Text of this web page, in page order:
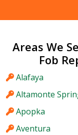
Areas We
Fob
Alafaya
Altamonte
Apopka
Aventura